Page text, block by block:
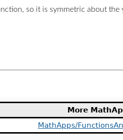
More
MathApps/